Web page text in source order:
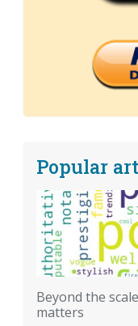
Popular
Beyond the
matters